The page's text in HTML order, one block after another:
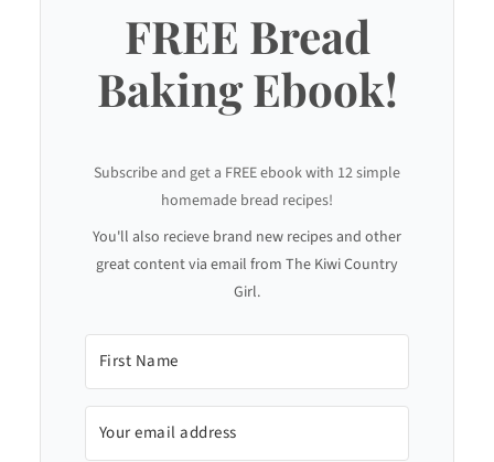
FREE Bread
Baking Ebook!
Subscribe and get a FREE ebook with 12 simple
homemade bread recipes!
You'll also recieve brand new recipes and other
great content via email from The Kiwi Country
Girl.